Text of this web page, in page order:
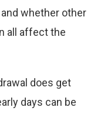
whether other
all affect the
does get
days can be